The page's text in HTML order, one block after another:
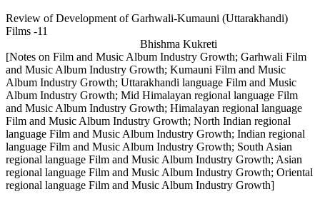
Review of Development of Garhwali-Kumauni (Uttarakhandi)
Films -11
Bhishma Kukreti
[Notes on Film and Music Album Industry Growth; Garhwali Film
and Music Album Industry Growth; Kumauni Film and Music
Album Industry Growth; Uttarakhandi language Film and Music
Album Industry Growth; Mid Himalayan regional language Film
and Music Album Industry Growth; Himalayan regional language
Film and Music Album Industry Growth; North Indian regional
language Film and Music Album Industry Growth; Indian regional
language Film and Music Album Industry Growth; South Asian
regional language Film and Music Album Industry Growth; Asian
regional language Film and Music Album Industry Growth; Oriental
regional language Film and Music Album Industry Growth]